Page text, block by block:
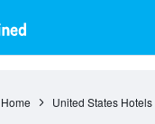
Home United States Hotels